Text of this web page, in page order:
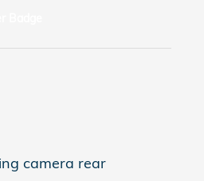
camera rear